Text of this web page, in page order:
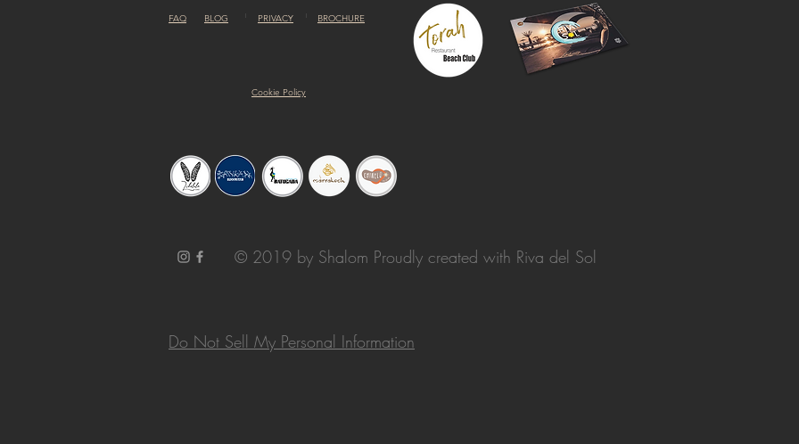
FAQ BLOG PRIVACY BROCHURE
Cookie Policy
© 2019 by Shalom Proudly created with Riva del Sol
Do Not Sell My Personal Information